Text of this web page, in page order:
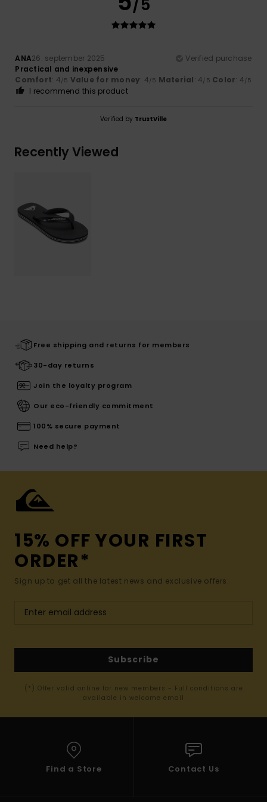
/5
ANA26. september 2025
Verified purchase
Practical and inexpensive
Comfort: 4/5 Value for money: 4/5 Material: 4/5 Color: 4/5
I recommend this product
Verified by TrustVille
Recently Viewed
Free shipping and returns for members
30-day returns
Join the loyalty program
Our eco-friendly commitment
100% secure payment
Need help?
15% OFF YOUR FIRST
ORDER*
Sign up to get all the latest news and exclusive offers.
Subscribe
(*) Offer valid online for new members - Full conditions are
available in welcome email
Find a Store Contact Us